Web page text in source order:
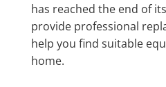
has reached the end of
provide professional
help you find suitable
home.